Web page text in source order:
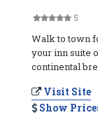
5
Walk to town
your inn suite
continental
Visit Site
Show